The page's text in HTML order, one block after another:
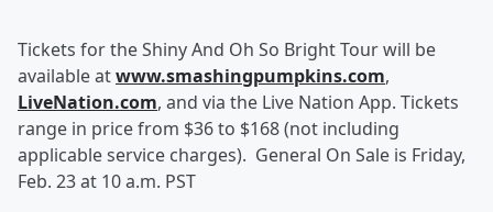
Tickets for the Shiny And Oh So Bright Tour will be
available atwww.smashingpumpkins.com,
LiveNation.com, and via the Live Nation App. Tickets
range in price from $36 to $168 (not including
applicable service charges). General On Sale is Friday,
Feb. 23 at 10 a.m. PST